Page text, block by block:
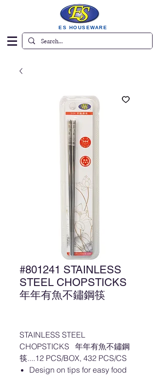
ES HOUSEWARE
#801241 STAINLESS
STEEL CHOPSTICKS
年年有魚不鏽鋼筷
STAINLESS STEEL
CHOPSTICKS 年年有魚不鏽鋼
筷....12 PCS/BOX, 432 PCS/CS
Design on tips for easy food